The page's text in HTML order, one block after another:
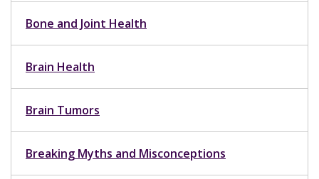
Bone and Joint Health
Brain Health
Brain Tumors
Breaking Myths and Misconceptions